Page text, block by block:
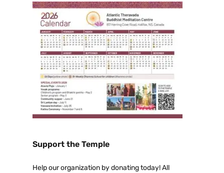
Support the Temple
Help our organization by donating today! All